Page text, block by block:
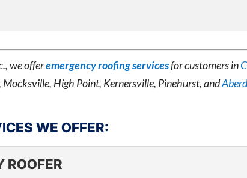
we offeremergency roofing servicesfor customers in
Mocksville, High Point, Kernersville, Pinehurst, and
WE OFFER:
ROOFER